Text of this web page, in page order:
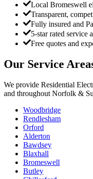
Local Bromeswell
Transparent,
Fully insured and
5-star rated service
Free quotes and
Our Service
We provide Residential
and throughout Norfolk &
Woodbridge
Rendlesham
Orford
Alderton
Bawdsey
Blaxhall
Bromeswell
Butley